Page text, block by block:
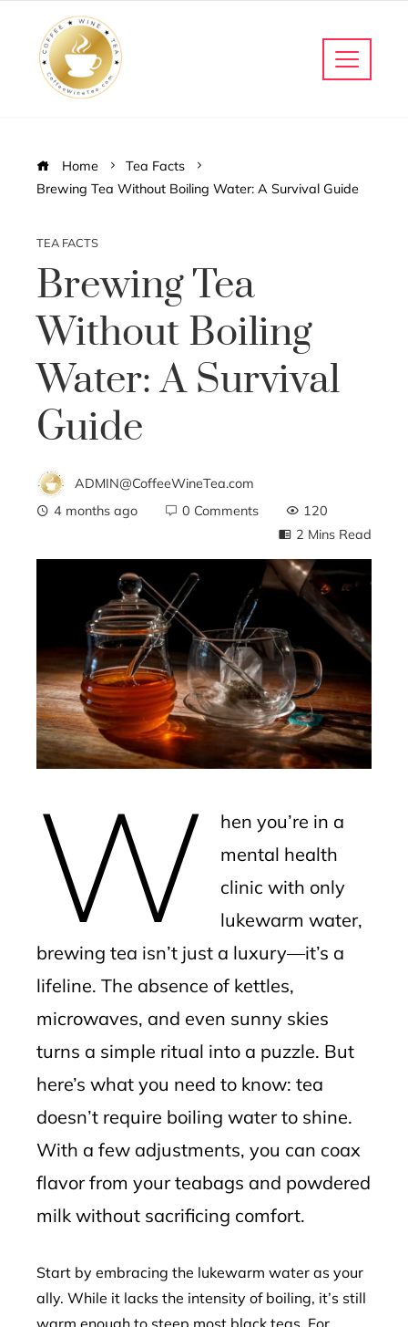
Home
Tea Facts
Brewing Tea Without Boiling Water: A Survival Guide
TEA FACTS
Brewing Tea
Without Boiling
Water: A Survival
Guide
ADMIN@CoffeeWineTea.com
4 months ago
0 Comments
120
2 Mins Read
W
hen you’re in a
mental health
clinic with only
lukewarm water,
brewing tea isn’t just a luxury—it’s a
lifeline. The absence of kettles,
microwaves, and even sunny skies
turns a simple ritual into a puzzle. But
here’s what you need to know: tea
doesn’t require boiling water to shine.
With a few adjustments, you can coax
flavor from your teabags and powdered
milk without sacrificing comfort.
Start by embracing the lukewarm water as your
ally. While it lacks the intensity of boiling, it’s still
warm enough to steep most black teas. For